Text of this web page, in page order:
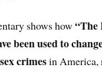
shows how“The
been used to
crimesin America,